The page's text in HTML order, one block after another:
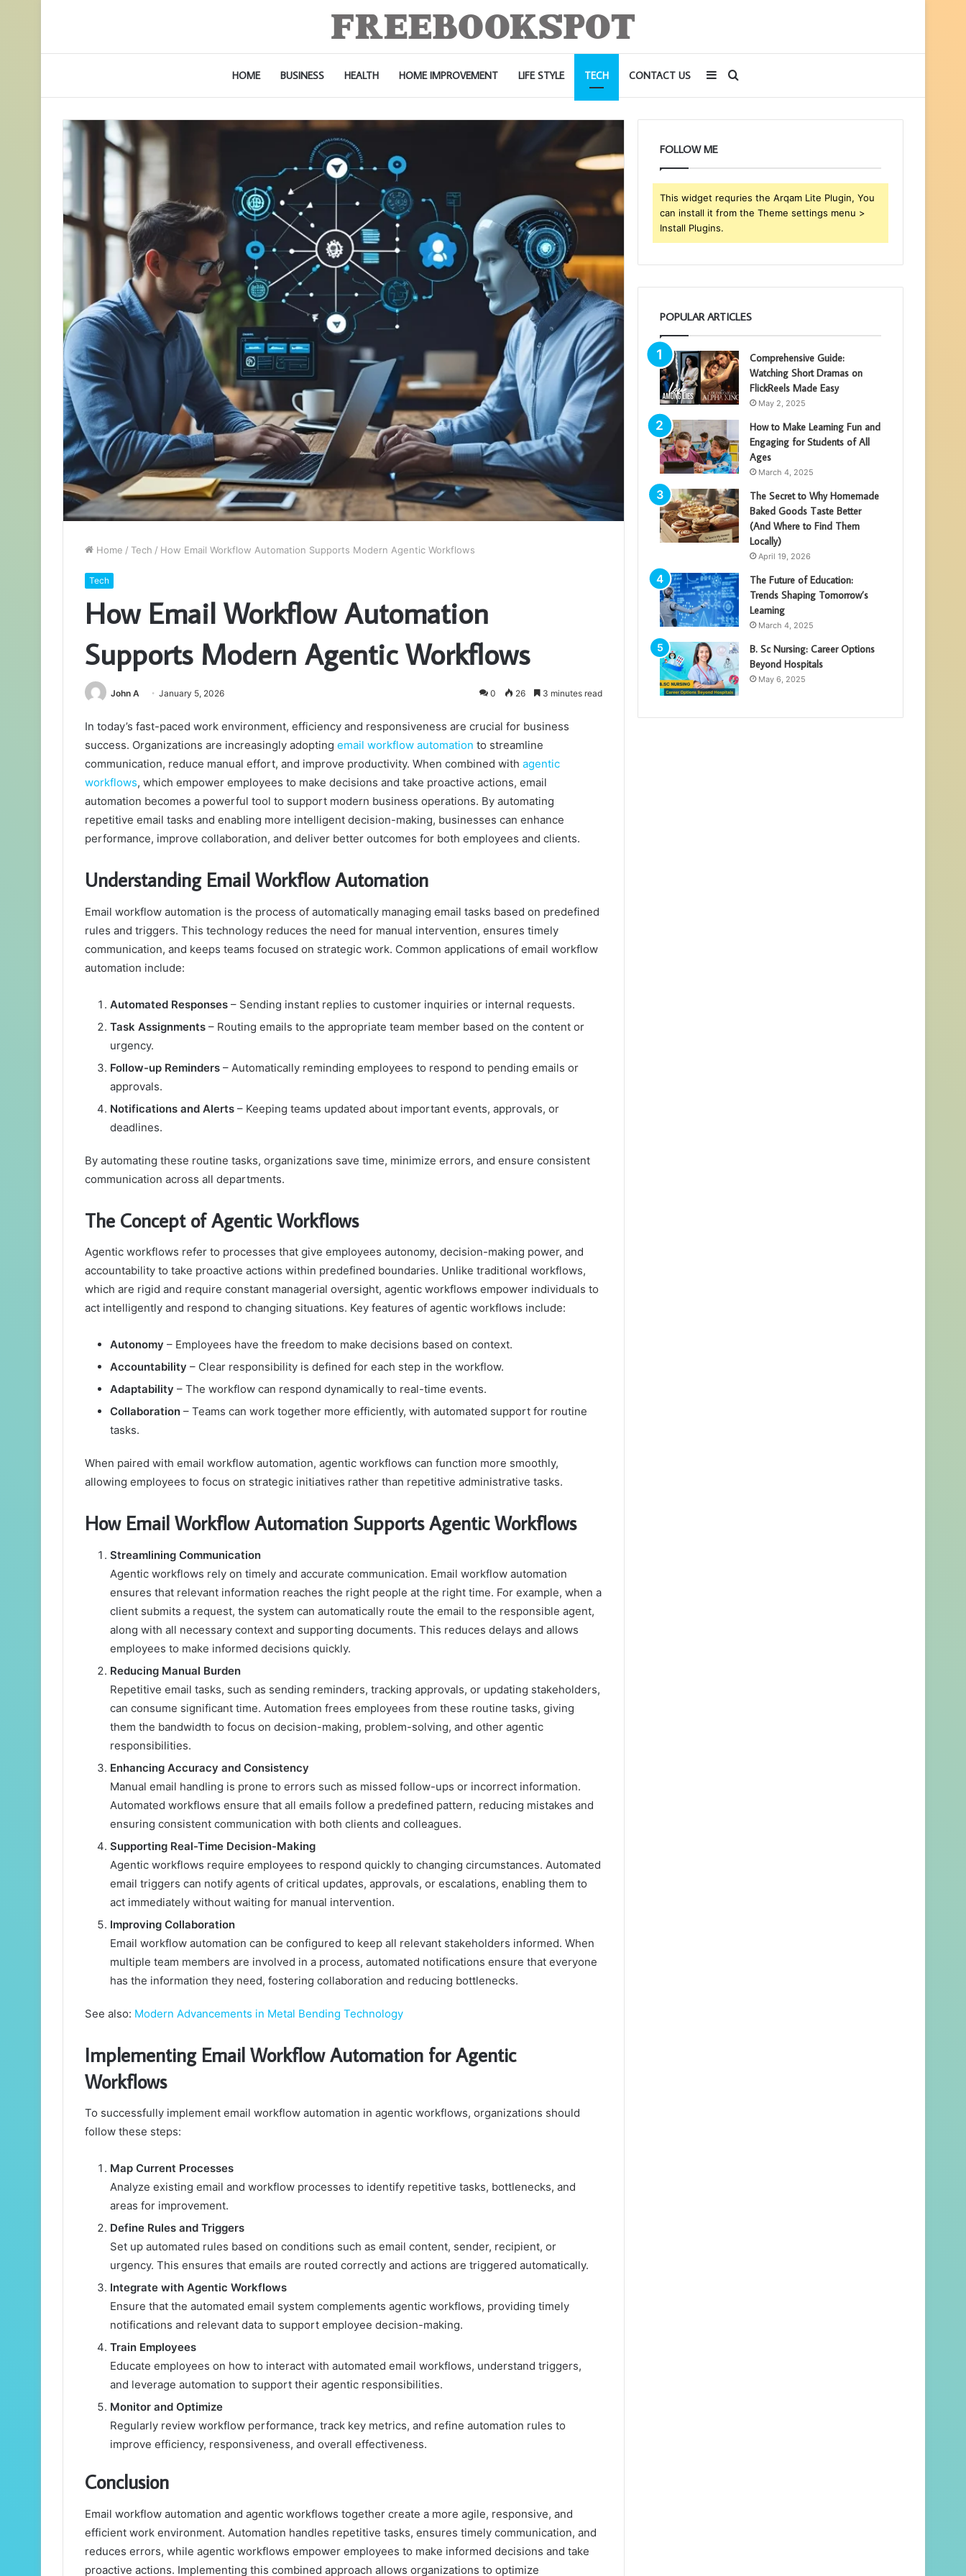
HOME BUSINESS HEALTH HOME IMPROVEMENT LIFE STYLE TECH CONTACT US Search
for
Sidebar
Home / Tech / How Email Workflow Automation Supports Modern Agentic Workflows
Tech
How Email Workflow Automation
Supports Modern Agentic Workflows
John A January 5, 2026 0 26 3 minutes read
In today’s fast-paced work environment, efficiency and responsiveness are crucial for business
success. Organizations are increasingly adopting email workflow automation to streamline
communication, reduce manual effort, and improve productivity. When combined with agentic
workflows, which empower employees to make decisions and take proactive actions, email
automation becomes a powerful tool to support modern business operations. By automating
repetitive email tasks and enabling more intelligent decision-making, businesses can enhance
performance, improve collaboration, and deliver better outcomes for both employees and clients.
Understanding Email Workflow Automation
Email workflow automation is the process of automatically managing email tasks based on predefined
rules and triggers. This technology reduces the need for manual intervention, ensures timely
communication, and keeps teams focused on strategic work. Common applications of email workflow
automation include:
Automated Responses – Sending instant replies to customer inquiries or internal requests.
Task Assignments – Routing emails to the appropriate team member based on the content or
urgency.
Follow-up Reminders – Automatically reminding employees to respond to pending emails or
approvals.
Notifications and Alerts – Keeping teams updated about important events, approvals, or
deadlines.
By automating these routine tasks, organizations save time, minimize errors, and ensure consistent
communication across all departments.
The Concept of Agentic Workflows
Agentic workflows refer to processes that give employees autonomy, decision-making power, and
accountability to take proactive actions within predefined boundaries. Unlike traditional workflows,
which are rigid and require constant managerial oversight, agentic workflows empower individuals to
act intelligently and respond to changing situations. Key features of agentic workflows include:
Autonomy – Employees have the freedom to make decisions based on context.
Accountability – Clear responsibility is defined for each step in the workflow.
Adaptability – The workflow can respond dynamically to real-time events.
Collaboration – Teams can work together more efficiently, with automated support for routine
tasks.
When paired with email workflow automation, agentic workflows can function more smoothly,
allowing employees to focus on strategic initiatives rather than repetitive administrative tasks.
How Email Workflow Automation Supports Agentic Workflows
Streamlining Communication
Agentic workflows rely on timely and accurate communication. Email workflow automation
ensures that relevant information reaches the right people at the right time. For example, when a
client submits a request, the system can automatically route the email to the responsible agent,
along with all necessary context and supporting documents. This reduces delays and allows
employees to make informed decisions quickly.
Reducing Manual Burden
Repetitive email tasks, such as sending reminders, tracking approvals, or updating stakeholders,
can consume significant time. Automation frees employees from these routine tasks, giving
them the bandwidth to focus on decision-making, problem-solving, and other agentic
responsibilities.
Enhancing Accuracy and Consistency
Manual email handling is prone to errors such as missed follow-ups or incorrect information.
Automated workflows ensure that all emails follow a predefined pattern, reducing mistakes and
ensuring consistent communication with both clients and colleagues.
Supporting Real-Time Decision-Making
Agentic workflows require employees to respond quickly to changing circumstances. Automated
email triggers can notify agents of critical updates, approvals, or escalations, enabling them to
act immediately without waiting for manual intervention.
Improving Collaboration
Email workflow automation can be configured to keep all relevant stakeholders informed. When
multiple team members are involved in a process, automated notifications ensure that everyone
has the information they need, fostering collaboration and reducing bottlenecks.
See also: Modern Advancements in Metal Bending Technology
Implementing Email Workflow Automation for Agentic
Workflows
To successfully implement email workflow automation in agentic workflows, organizations should
follow these steps:
Map Current Processes
Analyze existing email and workflow processes to identify repetitive tasks, bottlenecks, and
areas for improvement.
Define Rules and Triggers
Set up automated rules based on conditions such as email content, sender, recipient, or
urgency. This ensures that emails are routed correctly and actions are triggered automatically.
Integrate with Agentic Workflows
Ensure that the automated email system complements agentic workflows, providing timely
notifications and relevant data to support employee decision-making.
Train Employees
Educate employees on how to interact with automated email workflows, understand triggers,
and leverage automation to support their agentic responsibilities.
Monitor and Optimize
Regularly review workflow performance, track key metrics, and refine automation rules to
improve efficiency, responsiveness, and overall effectiveness.
Conclusion
Email workflow automation and agentic workflows together create a more agile, responsive, and
efficient work environment. Automation handles repetitive tasks, ensures timely communication, and
reduces errors, while agentic workflows empower employees to make informed decisions and take
proactive actions. Implementing this combined approach allows organizations to optimize
FOLLOW ME
This widget requries the Arqam Lite Plugin, You
can install it from the Theme settings menu >
Install Plugins.
POPULAR ARTICLES
Comprehensive Guide:
Watching Short Dramas on
FlickReels Made Easy
May 2, 2025
How to Make Learning Fun and
Engaging for Students of All
Ages
March 4, 2025
The Secret to Why Homemade
Baked Goods Taste Better
(And Where to Find Them
Locally)
April 19, 2026
The Future of Education:
Trends Shaping Tomorrow’s
Learning
March 4, 2025
B. Sc Nursing: Career Options
Beyond Hospitals
May 6, 2025